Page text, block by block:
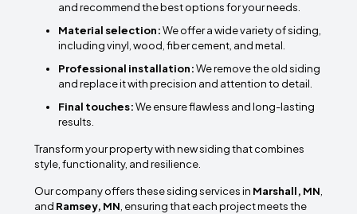
and recommend the best options for your needs.
Material selection:We offer a wide variety of siding,
including vinyl, wood, fiber cement, and metal.
Professional installation:We remove the old siding
and replace it with precision and attention to detail.
Final touches:We ensure flawless and long-lasting
results.
Transform your property with new siding that combines
style, functionality, and resilience.
Our company offers these siding services in Marshall, MN
and Ramsey, MN , ensuring that each project meets the